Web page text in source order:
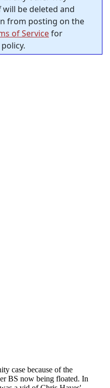
be deleted and
from posting on the
of Servicefor